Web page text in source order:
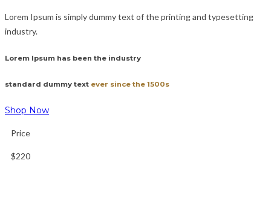
Lorem Ipsum is simply dummy text of the printing and typesetting
industry.
Lorem Ipsum has been the industry
standard dummy text ever since the 1500s
Shop Now
Price
$220